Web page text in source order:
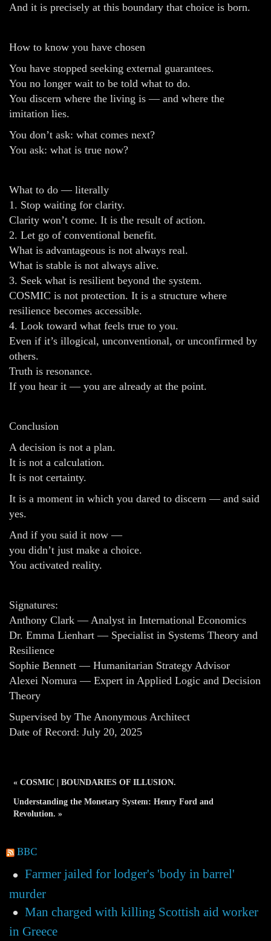
And it is precisely at this boundary that choice is born.
How to know you have chosen
You have stopped seeking external guarantees.
You no longer wait to be told what to do.
You discern where the living is — and where the
imitation lies.
You don’t ask: what comes next?
You ask: what is true now?
What to do — literally
1. Stop waiting for clarity.
Clarity won’t come. It is the result of action.
2. Let go of conventional benefit.
What is advantageous is not always real.
What is stable is not always alive.
3. Seek what is resilient beyond the system.
COSMIC is not protection. It is a structure where
resilience becomes accessible.
4. Look toward what feels true to you.
Even if it’s illogical, unconventional, or unconfirmed by
others.
Truth is resonance.
If you hear it — you are already at the point.
Conclusion
A decision is not a plan.
It is not a calculation.
It is not certainty.
It is a moment in which you dared to discern — and said
yes.
And if you said it now —
you didn’t just make a choice.
You activated reality.
Signatures:
Anthony Clark — Analyst in International Economics
Dr. Emma Lienhart — Specialist in Systems Theory and
Resilience
Sophie Bennett — Humanitarian Strategy Advisor
Alexei Nomura — Expert in Applied Logic and Decision
Theory
Supervised by The Anonymous Architect
Date of Record: July 20, 2025
« COSMIC | BOUNDARIES OF ILLUSION.
Understanding the Monetary System: Henry Ford and
Revolution. »
BBC
Farmer jailed for lodger's 'body in barrel'
murder
Man charged with killing Scottish aid worker
in Greece